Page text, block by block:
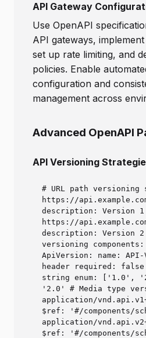
API Gateway
Use OpenAPI
API gateways,
set up rate limiting, and
policies. Enable
configuration and
management across
Advanced OpenAPI
API Versioning
# URL path
https://
description: Version
https://
description: Version 2
versioning
ApiVersion: name:
header required: false
string enum: ['1.0',
'2.0' # Media type
application/
$ref: '#/components/
application/
$ref: '#/components/